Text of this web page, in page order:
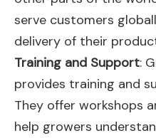
serve customers
delivery of their
Training and Support:
provides training and
They offer workshops
help growers